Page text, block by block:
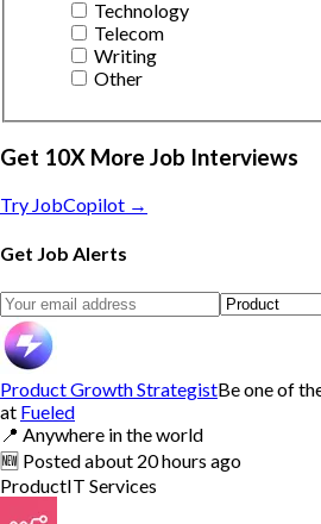
Technology
Telecom
Writing
Other
Get 10X More Job Interviews
Try JobCopilot →
Get Job Alerts
Product Growth StrategistBe one of
at Fueled
📍 Anywhere in the world
🆕 Postedabout 20 hours ago
ProductIT Services